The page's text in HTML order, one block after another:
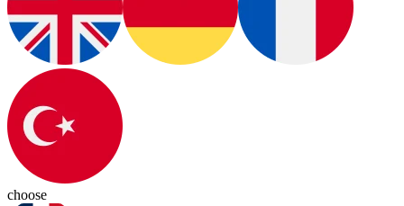
choose